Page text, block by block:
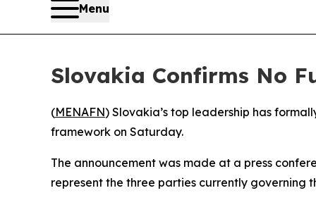
Menu
Slovakia Confirms No
(MENAFN) Slovakia’s top leadership has
framework on Saturday.
The announcement was made at a press
represent the three parties currently governing